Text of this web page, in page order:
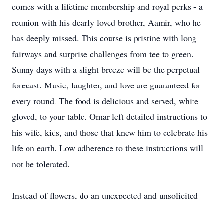
comes with a lifetime membership and royal perks - a
reunion with his dearly loved brother, Aamir, who he
has deeply missed. This course is pristine with long
fairways and surprise challenges from tee to green.
Sunny days with a slight breeze will be the perpetual
forecast. Music, laughter, and love are guaranteed for
every round. The food is delicious and served, white
gloved, to your table. Omar left detailed instructions to
his wife, kids, and those that knew him to celebrate his
life on earth. Low adherence to these instructions will
not be tolerated.
Instead of flowers, do an unexpected and unsolicited